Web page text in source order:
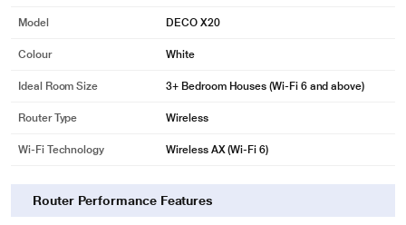
Model DECO X20
Colour White
Ideal Room Size 3+ Bedroom Houses (Wi-Fi 6 and above)
Router Type Wireless
Wi-Fi Technology Wireless AX (Wi-Fi 6)
Router Performance Features